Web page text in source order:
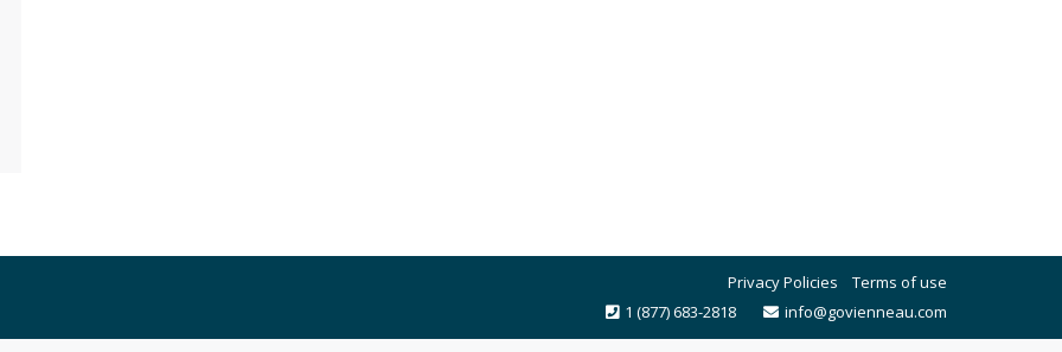
Privacy Policies
Terms of use
1 (877) 683-2818
info@govienneau.com